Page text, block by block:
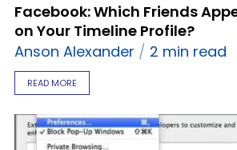
Facebook: Which Friends
on Your Timeline Profile?
Anson Alexander
2 min read
READ MORE